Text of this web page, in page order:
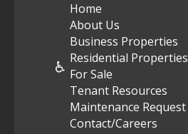
♿
Home
About Us
Business Properties
Residential Properties
For Sale
Tenant Resources
Maintenance Request
Contact/Careers